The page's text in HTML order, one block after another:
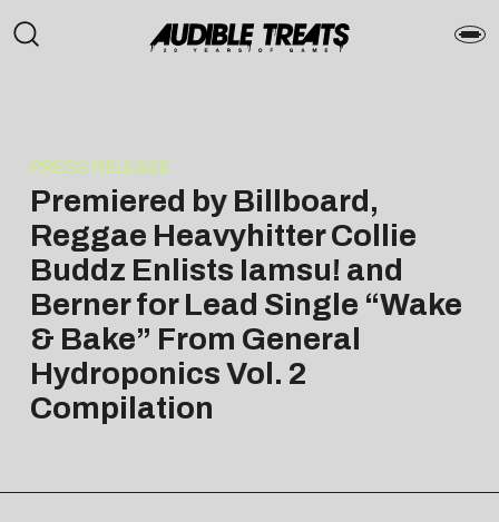
PRESS RELEASE
Premiered by Billboard,
Reggae Heavyhitter Collie
Buddz Enlists Iamsu! and
Berner for Lead Single “Wake
& Bake” From General
Hydroponics Vol. 2
Compilation